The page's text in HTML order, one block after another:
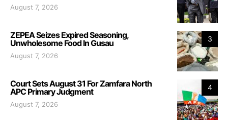
August 7, 2026
3
ZEPEA Seizes Expired Seasoning,
Unwholesome Food In Gusau
August 7, 2026
4
Court Sets August 31 For Zamfara North
APC Primary Judgment
August 7, 2026